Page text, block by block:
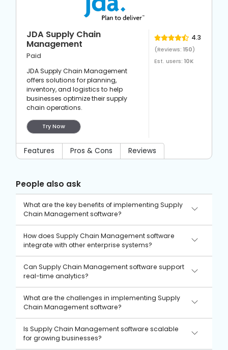
JDA Supply Chain
Management
Paid
JDA Supply Chain Management
offers solutions for planning,
inventory, and logistics to help
businesses optimize their supply
chain operations.
Try Now
4.3
(Reviews: 150)
Est. users: 10K
Features Pros & Cons Reviews
People also ask
What are the key benefits of implementing Supply
Chain Management software?
reduces costs, ensures better supplier relationships, and
enhances overall customer satisfaction.
How does Supply Chain Management software
integrate with other enterprise systems?
management systems to enable seamless data exchange
and process automation across business operations.
Can Supply Chain Management software support
real-time analytics?
that provide real-time insights into supply chain
performance, demand forecasting, and risk management.
What are the challenges in implementing Supply
Chain Management software?
data integration issues, resistance to change within the
organization, and ensuring user training and adoption.
Is Supply Chain Management software scalable
for growing businesses?